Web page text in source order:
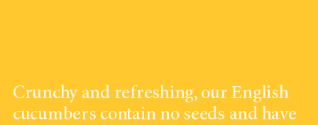
Crunchy and refreshing, our English
cucumbers contain no seeds and have